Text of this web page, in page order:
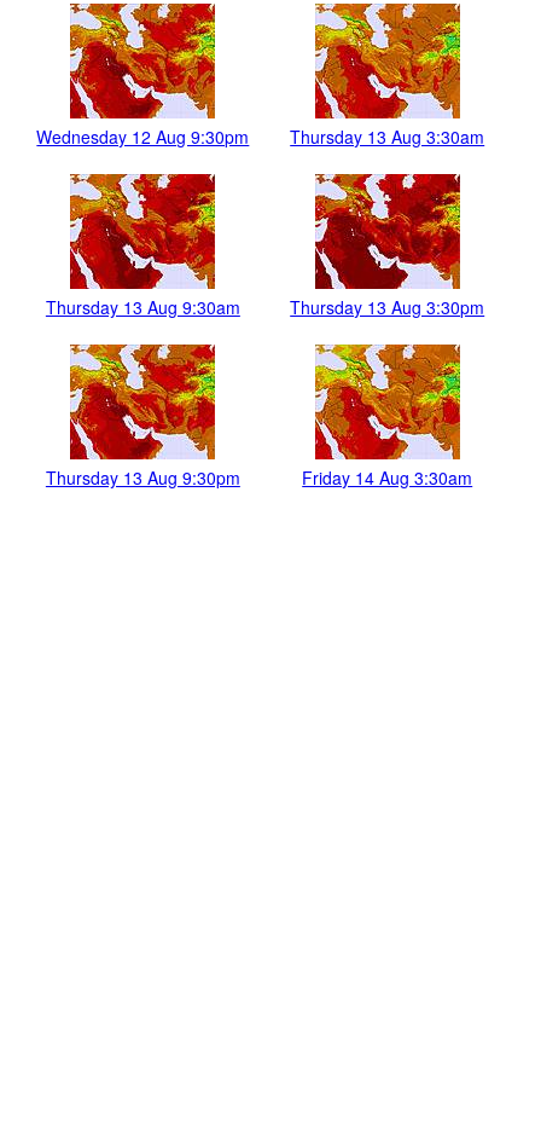
Wednesday 12 Aug 9:30pm Thursday 13 Aug 3:30am
Thursday 13 Aug 9:30am Thursday 13 Aug 3:30pm
Thursday 13 Aug 9:30pm Friday 14 Aug 3:30am